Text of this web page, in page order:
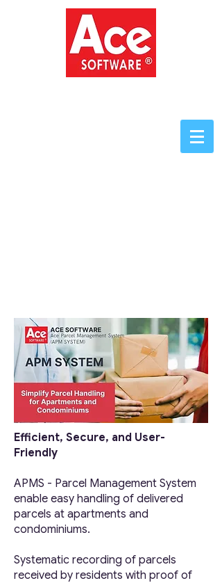
Efficient, Secure, and User-
Friendly
APMS - Parcel Management System
enable easy handling of delivered
parcels at apartments and
condominiums.
Systematic recording of parcels
received by residents with proof of